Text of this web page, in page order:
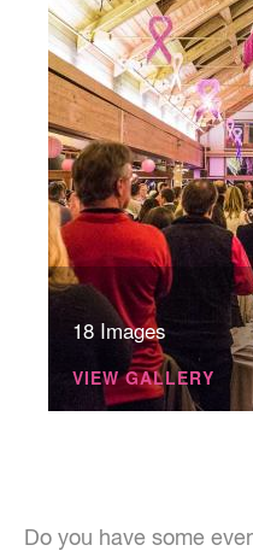
18 Images
VIEW GALLERY
Do you have some